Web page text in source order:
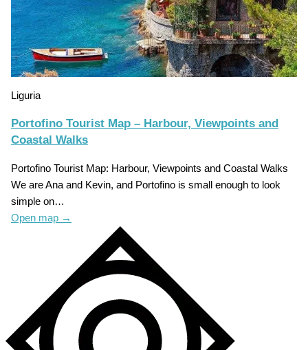
Liguria
Portofino Tourist Map – Harbour, Viewpoints and
Coastal Walks
Portofino Tourist Map: Harbour, Viewpoints and Coastal Walks
We are Ana and Kevin, and Portofino is small enough to look
simple on…
Open map →